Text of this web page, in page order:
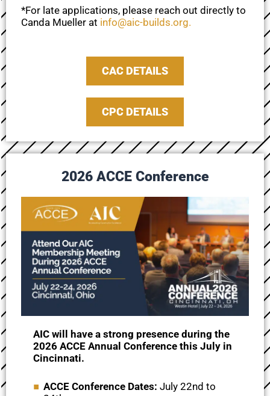
*For late applications, please reach out directly to
Canda Mueller at info@aic-builds.org.
CAC DETAILS
CPC DETAILS
2026 ACCE Conference
AIC will have a strong presence during the
2026 ACCE Annual Conference this July in
Cincinnati.
ACCE Conference Dates: July 22nd to